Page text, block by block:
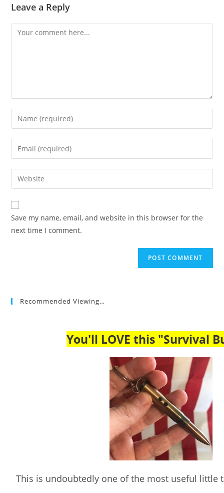
Leave a Reply
Comment
Enter
your
name
comment
Enter
your
email
address
comment
Enter
your
website
URL
(optional)
Save my name, email, and website in this browser for the
next time I comment.
Recommended Viewing…
You'll LOVE this "Survival
This is undoubtedly one of the most useful little